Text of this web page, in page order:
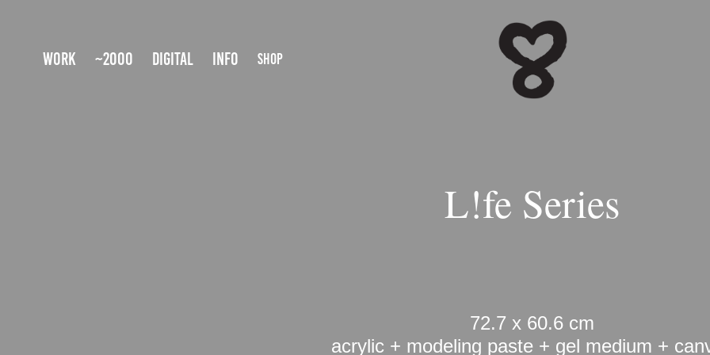
WORK ~2000 DIGITAL INFO SHOP
L!fe Series
72.7 x 60.6 cm
acrylic + modeling paste + gel medium +